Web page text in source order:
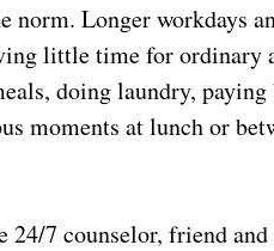
norm. Longer workdays
little time for ordinary
doing laundry,
moments at lunch or
24/7 counselor, friend